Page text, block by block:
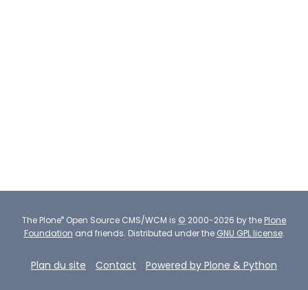
The Plone® Open Source CMS/WCM is © 2000-2026 by the Plone
Foundation and friends. Distributed under the GNU GPL license.
Plan du site Contact Powered by Plone & Python